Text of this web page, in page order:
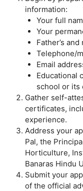
information:
Your full
Your
Father’s and
Telephone/
Email
Educational
school or its
Gather self-
certificates,
experience.
Address your
Pal, the
Horticulture,
Banaras Hindu
Submit your
of the official